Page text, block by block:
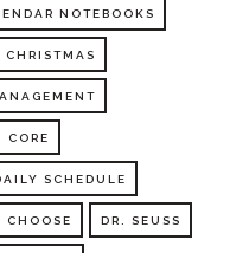
NOTEBOOKS
CHRISTMAS
CORE
SCHEDULE
CHOOSE DR. SEUSS